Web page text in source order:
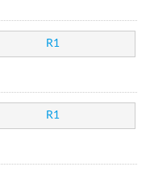
R1
R1